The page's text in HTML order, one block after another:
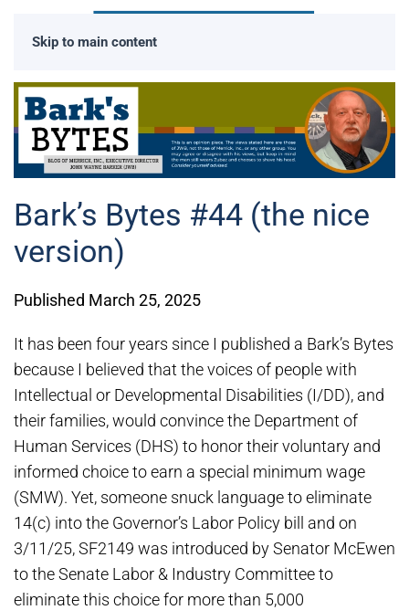
Skip to main content
Bark’s Bytes #44 (the nice
version)
Published March 25, 2025
It has been four years since I published a Bark’s Bytes
because I believed that the voices of people with
Intellectual or Developmental Disabilities (I/DD), and
their families, would convince the Department of
Human Services (DHS) to honor their voluntary and
informed choice to earn a special minimum wage
(SMW). Yet, someone snuck language to eliminate
14(c) into the Governor’s Labor Policy bill and on
3/11/25, SF2149 was introduced by Senator McEwen
to the Senate Labor & Industry Committee to
eliminate this choice for more than 5,000